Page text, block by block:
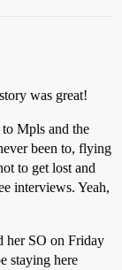
was great!
Mpls and the
been to, flying
to get lost and
interviews. Yeah,
SO on Friday
staying here